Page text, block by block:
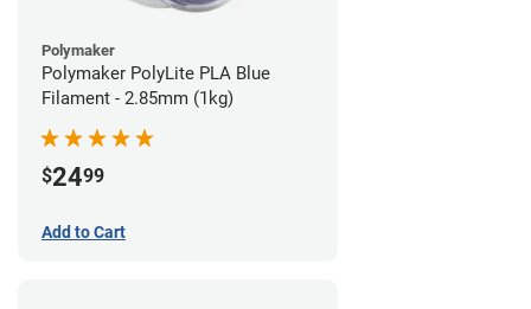
Polymaker
Polymaker PolyLite PLA Blue
Filament - 2.85mm (1kg)
$2499
Add to Cart